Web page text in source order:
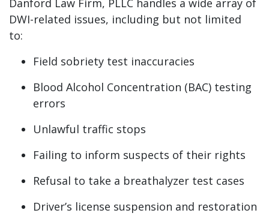
Danford Law Firm, PLLC handles a wide array of
DWI-related issues, including but not limited
to:
Field sobriety test inaccuracies
Blood Alcohol Concentration (BAC) testing
errors
Unlawful traffic stops
Failing to inform suspects of their rights
Refusal to take a breathalyzer test cases
Driver’s license suspension and restoration